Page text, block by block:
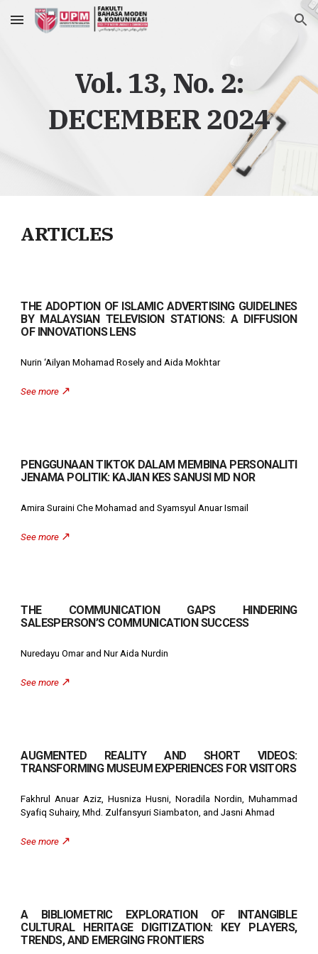
Skip to main content Skip to navigation
Vol. 13, No. 2:
DECEMBER2024
ARTICLES
THE ADOPTION OF ISLAMIC ADVERTISING GUIDELINES
BY MALAYSIAN TELEVISION STATIONS: A DIFFUSION
OF INNOVATIONS LENS
Nurin ‘Ailyan Mohamad Rosely and Aida Mokhtar
See more ↗️
PENGGUNAAN TIKTOK DALAM MEMBINA PERSONALITI
JENAMA POLITIK: KAJIAN KES SANUSI MD NOR
Amira Suraini Che Mohamad and Syamsyul Anuar Ismail
See more ↗️
THE COMMUNICATION GAPS HINDERING
SALESPERSON’S COMMUNICATION SUCCESS
Nuredayu Omar and Nur Aida Nurdin
See more ↗️
AUGMENTED REALITY AND SHORT VIDEOS:
TRANSFORMING MUSEUM EXPERIENCES FOR VISITORS
Fakhrul Anuar Aziz, Husniza Husni, Noradila Nordin, Muhammad
Syafiq Suhairy, Mhd. Zulfansyuri Siambaton, and Jasni Ahmad
See more ↗️
A BIBLIOMETRIC EXPLORATION OF INTANGIBLE
CULTURAL HERITAGE DIGITIZATION: KEY PLAYERS,
TRENDS, AND EMERGING FRONTIERS